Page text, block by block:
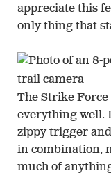
appreciate this
only thing that
The Strike Force
everything well.
zippy trigger
in combination,
much of